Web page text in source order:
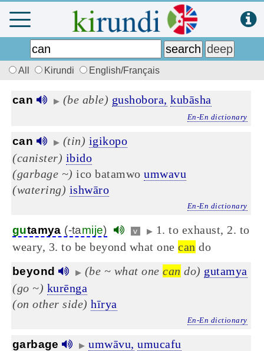
All Kirundi English/Français
can ▶ (be able) gushobora, kubāsha
En-En dictionary
can ▶ (tin) igikopo
(canister) ibido
(garbage ~) ico batamwo umwavu
(watering) ishwāro
En-En dictionary
gutamya (-tamije) v ▶ 1. to exhaust, 2. to
weary, 3. to be beyond what one can do
beyond ▶ (be ~ what onecan do) gutamya
(go ~) kurēnga
(on other side) hīrya
En-En dictionary
garbage ▶ umwāvu, umucafu